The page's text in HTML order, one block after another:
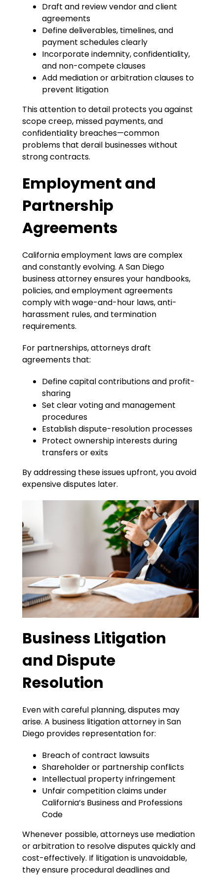
Draft and review vendor and client
agreements
Define deliverables, timelines, and
payment schedules clearly
Incorporate indemnity, confidentiality,
and non-compete clauses
Add mediation or arbitration clauses to
prevent litigation
This attention to detail protects you against
scope creep, missed payments, and
confidentiality breaches—common
problems that derail businesses without
strong contracts.
Employment and
Partnership
Agreements
California employment laws are complex
and constantly evolving. A San Diego
business attorney ensures your handbooks,
policies, and employment agreements
comply with wage-and-hour laws, anti-
harassment rules, and termination
requirements.
For partnerships, attorneys draft
agreements that:
Define capital contributions and profit-
sharing
Set clear voting and management
procedures
Establish dispute-resolution processes
Protect ownership interests during
transfers or exits
By addressing these issues upfront, you avoid
expensive disputes later.
Business Litigation
and Dispute
Resolution
Even with careful planning, disputes may
arise. A business litigation attorney in San
Diego provides representation for:
Breach of contract lawsuits
Shareholder or partnership conflicts
Intellectual property infringement
Unfair competition claims under
California’s Business and Professions
Code
Whenever possible, attorneys use mediation
or arbitration to resolve disputes quickly and
cost-effectively. If litigation is unavoidable,
they ensure procedural deadlines and